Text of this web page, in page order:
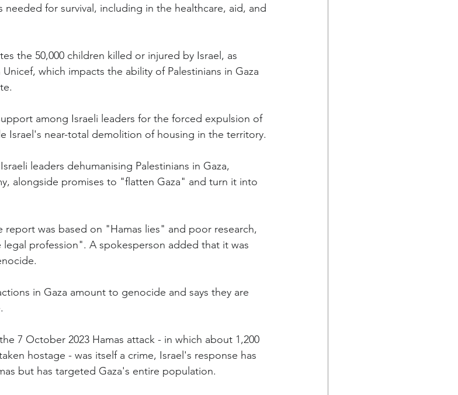
for survival, including in the healthcare, aid, and
the 50,000 children killed or injured by Israel, as
which impacts the ability of Palestinians in Gaza
among Israeli leaders for the forced expulsion of
Israel's near-total demolition of housing in the territory.
leaders dehumanising Palestinians in Gaza,
alongside promises to "flatten Gaza" and turn it into
report was based on "Hamas lies" and poor research,
profession". A spokesperson added that it was
in Gaza amount to genocide and says they are
7 October 2023 Hamas attack - in which about 1,200
hostage - was itself a crime, Israel's response has
but has targeted Gaza's entire population.